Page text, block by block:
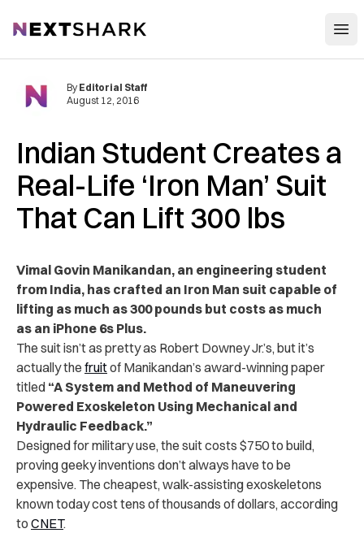
NextShark
Indian Student Creates a
Real-Life ‘Iron Man’ Suit
That Can Lift 300 lbs
By Editorial Staff
August 12, 2016
Vimal Govin Manikandan, an engineering student
from India, has crafted an Iron Man suit capable of
lifting as much as 300 pounds but costs as much
as an iPhone 6s Plus.
The suit isn’t as pretty as Robert Downey Jr.’s, but it’s
actually the fruitof Manikandan’s award-winning paper
titled “A System and Method of Maneuvering
Powered Exoskeleton Using Mechanical and
Hydraulic Feedback.”
Designed for military use, the suit costs $750 to build,
proving geeky inventions don’t always have to be
expensive. The cheapest, walk-assisting exoskeletons
known today cost tens of thousands of dollars, according
to CNET.